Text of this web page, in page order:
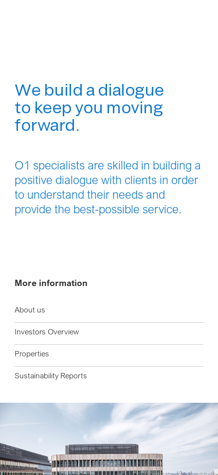
We build a dialogue
to keep you moving
forward.
O1 specialists are skilled in building a
positive dialogue with clients in order
to understand their needs and
provide the best-possible service.
More information
About us
Investors Overview
Properties
Sustainability Reports